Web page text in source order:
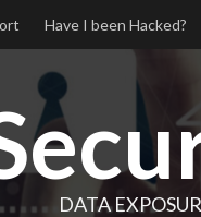
Have I been Hacked?
DATA